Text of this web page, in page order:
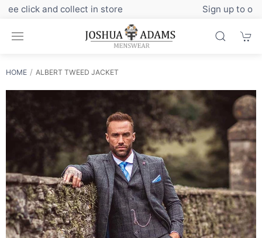
Sign up to our newsletter for exclusive discounts
HOME ALBERT TWEED JACKET